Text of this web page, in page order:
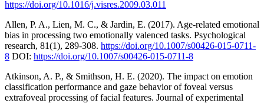
https://doi.org/10.1016/j.visres.2009.03.011
Allen, P. A., Lien, M. C., & Jardin, E. (2017). Age-related emotional
bias in processing two emotionally valenced tasks. Psychological
research, 81(1), 289-308. https://doi.org/10.1007/s00426-015-0711-
8 DOI: https://doi.org/10.1007/s00426-015-0711-8
Atkinson, A. P., & Smithson, H. E. (2020). The impact on emotion
classification performance and gaze behavior of foveal versus
extrafoveal processing of facial features. Journal of experimental